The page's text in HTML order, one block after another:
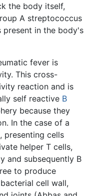
the body itself,
A streptococcus
present in the body's
fever is
This cross-
reaction and is
self reactive B
because they
In the case of a
, presenting cells
helper T cells,
and subsequently B
to produce
cell wall,